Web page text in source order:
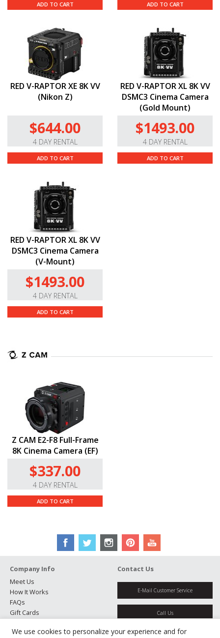
We use cookies to personalize your experience and for
ADD TO CART ADD TO CART
RED V-RAPTOR XE 8K VV
(Nikon Z)
$644.00
4 DAY RENTAL
ADD TO CART
RED V-RAPTOR XL 8K VV
DSMC3 Cinema Camera
(Gold Mount)
$1493.00
4 DAY RENTAL
ADD TO CART
RED V-RAPTOR XL 8K VV
DSMC3 Cinema Camera
(V-Mount)
$1493.00
4 DAY RENTAL
ADD TO CART
Z CAM E2-F8 Full-Frame
8K Cinema Camera (EF)
$337.00
4 DAY RENTAL
ADD TO CART
Company Info
Meet Us
How It Works
FAQs
Gift Cards
Testimonials
Contact Us
E-Mail Customer Service
Call Us
Get Directions